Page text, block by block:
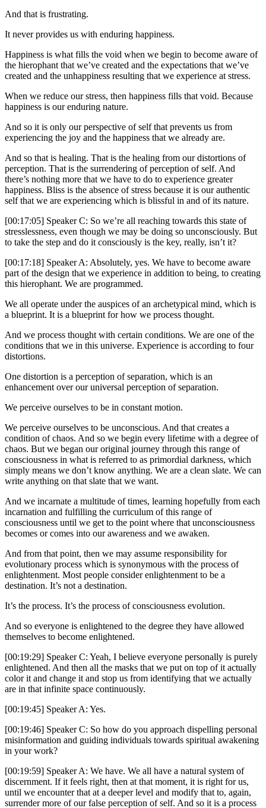
And that is frustrating.
It never provides us with enduring happiness.
Happiness is what fills the void when we begin to become aware of
the hierophant that we’ve created and the expectations that we’ve
created and the unhappiness resulting that we experience at stress.
When we reduce our stress, then happiness fills that void. Because
happiness is our enduring nature.
And so it is only our perspective of self that prevents us from
experiencing the joy and the happiness that we already are.
And so that is healing. That is the healing from our distortions of
perception. That is the surrendering of perception of self. And
there’s nothing more that we have to do to experience greater
happiness. Bliss is the absence of stress because it is our authentic
self that we are experiencing which is blissful in and of its nature.
[00:17:05] Speaker C: So we’re all reaching towards this state of
stresslessness, even though we may be doing so unconsciously. But
to take the step and do it consciously is the key, really, isn’t it?
[00:17:18] Speaker A: Absolutely, yes. We have to become aware
part of the design that we experience in addition to being, to creating
this hierophant. We are programmed.
We all operate under the auspices of an archetypical mind, which is
a blueprint. It is a blueprint for how we process thought.
And we process thought with certain conditions. We are one of the
conditions that we in this universe. Experience is according to four
distortions.
One distortion is a perception of separation, which is an
enhancement over our universal perception of separation.
We perceive ourselves to be in constant motion.
We perceive ourselves to be unconscious. And that creates a
condition of chaos. And so we begin every lifetime with a degree of
chaos. But we began our original journey through this range of
consciousness in what is referred to as primordial darkness, which
simply means we don’t know anything. We are a clean slate. We can
write anything on that slate that we want.
And we incarnate a multitude of times, learning hopefully from each
incarnation and fulfilling the curriculum of this range of
consciousness until we get to the point where that unconsciousness
becomes or comes into our awareness and we awaken.
And from that point, then we may assume responsibility for
evolutionary process which is synonymous with the process of
enlightenment. Most people consider enlightenment to be a
destination. It’s not a destination.
It’s the process. It’s the process of consciousness evolution.
And so everyone is enlightened to the degree they have allowed
themselves to become enlightened.
[00:19:29] Speaker C: Yeah, I believe everyone personally is purely
enlightened. And then all the masks that we put on top of it actually
color it and change it and stop us from identifying that we actually
are in that infinite space continuously.
[00:19:45] Speaker A: Yes.
[00:19:46] Speaker C: So how do you approach dispelling personal
misinformation and guiding individuals towards spiritual awakening
in your work?
[00:19:59] Speaker A: We have. We all have a natural system of
discernment. If it feels right, then at that moment, it is right for us,
until we encounter that at a deeper level and modify that to, again,
surrender more of our false perception of self. And so it is a process